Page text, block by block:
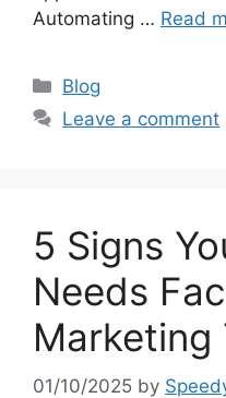
Automating … Read
Categories
Blog
Leave a comment
5 Signs
Needs
Marketing
01/10/2025 by